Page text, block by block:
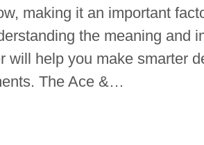
making it an important
the meaning and
will help you make smarter
The Ace &…